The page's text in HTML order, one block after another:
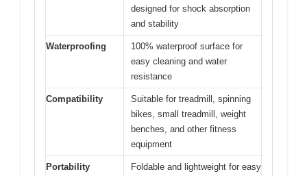
designed for shock absorption
and stability
Waterproofing
100% waterproof surface for
easy cleaning and water
resistance
Compatibility
Suitable for treadmill, spinning
bikes, small treadmill, weight
benches, and other fitness
equipment
Portability
Foldable and lightweight for easy